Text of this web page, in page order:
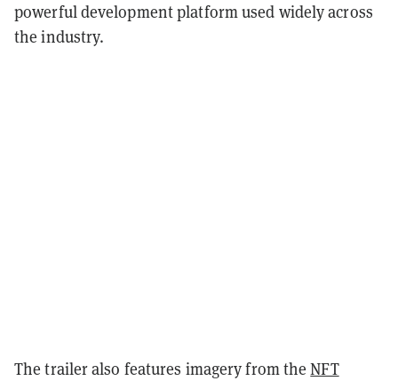
powerful development platform used widely across
the industry.
The trailer also features imagery from theNFT